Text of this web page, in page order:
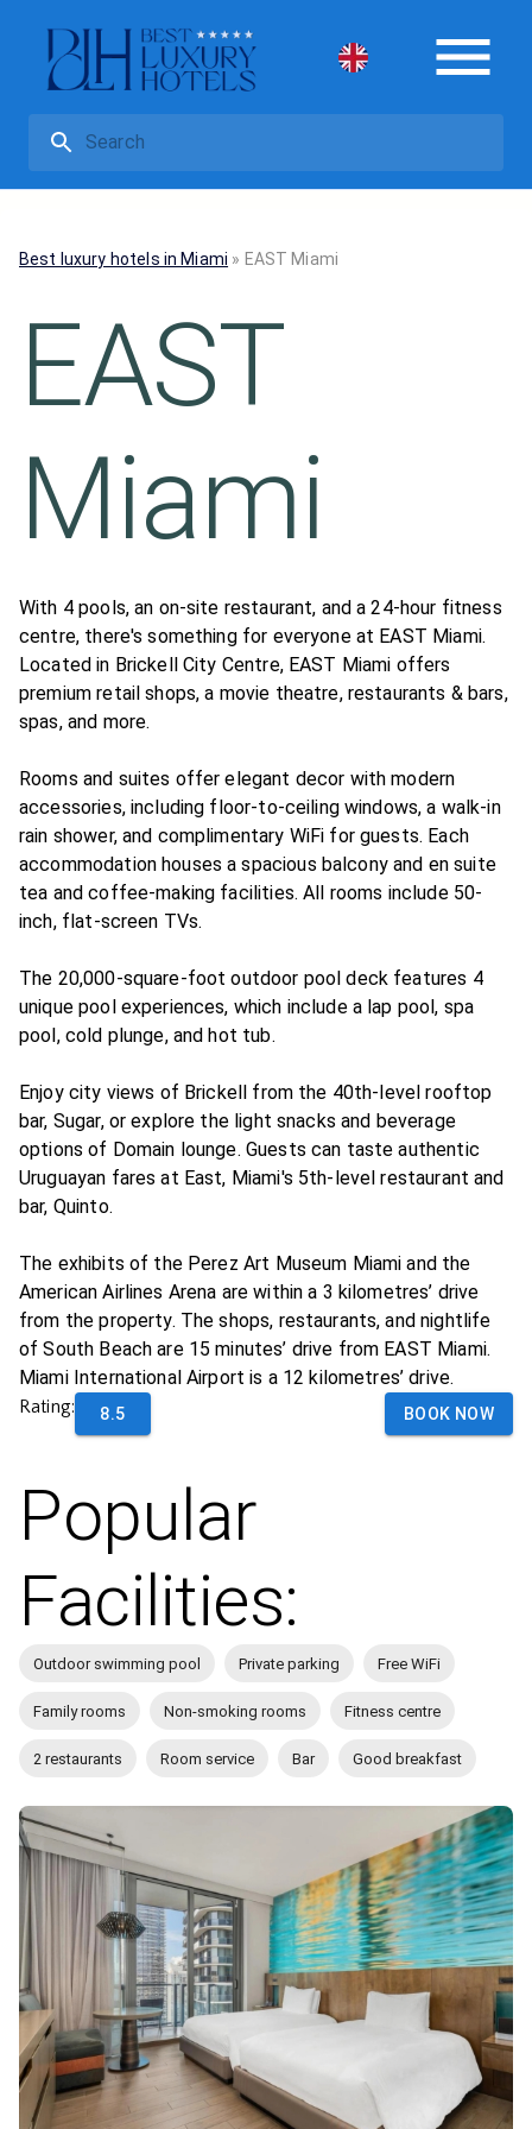
Best luxury hotels in Miami » EAST Miami
EAST
Miami
With 4 pools, an on-site restaurant, and a 24-hour fitness
centre, there's something for everyone at EAST Miami.
Located in Brickell City Centre, EAST Miami offers
premium retail shops, a movie theatre, restaurants & bars,
spas, and more.
Rooms and suites offer elegant decor with modern
accessories, including floor-to-ceiling windows, a walk-in
rain shower, and complimentary WiFi for guests. Each
accommodation houses a spacious balcony and en suite
tea and coffee-making facilities. All rooms include 50-
inch, flat-screen TVs.
The 20,000-square-foot outdoor pool deck features 4
unique pool experiences, which include a lap pool, spa
pool, cold plunge, and hot tub.
Enjoy city views of Brickell from the 40th-level rooftop
bar, Sugar, or explore the light snacks and beverage
options of Domain lounge. Guests can taste authentic
Uruguayan fares at East, Miami's 5th-level restaurant and
bar, Quinto.
The exhibits of the Perez Art Museum Miami and the
American Airlines Arena are within a 3 kilometres’ drive
from the property. The shops, restaurants, and nightlife
of South Beach are 15 minutes’ drive from EAST Miami.
Miami International Airport is a 12 kilometres’ drive.
Rating: 8.5 BOOK NOW
Popular
Facilities:
Outdoor swimming pool Private parking Free WiFi
Family rooms Non-smoking rooms Fitness centre
2 restaurants Room service Bar Good breakfast